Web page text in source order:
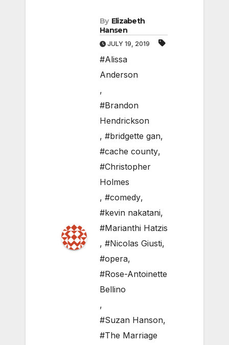
By Elizabeth
Hansen
JULY 19, 2019
#Alissa
Anderson
,
#Brandon
Hendrickson
, #bridgette gan,
#cache county,
#Christopher
Holmes
, #comedy,
#kevin nakatani,
#Marianthi Hatzis
, #Nicolas Giusti,
#opera,
#Rose-Antoinette
Bellino
,
#Suzan Hanson,
#The Marriage